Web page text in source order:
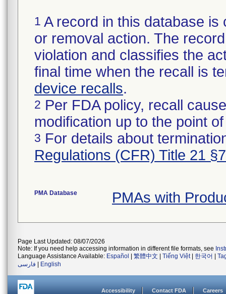
1 A record in this database
or removal action. The
violation and classifies the
final time when the recall is
device recalls.
2 Per FDA policy, recall
modification up to the point
3 For details about
Regulations (CFR) Title 21
PMA Database PMAs with
Page Last Updated: 08/07/2026
Note: If you need help accessing information in different file formats, see
Language Assistance Available: Español 繁體中文 Tiếng Việt| 한국어
فارسی
English
Accessibility Contact FDA Careers